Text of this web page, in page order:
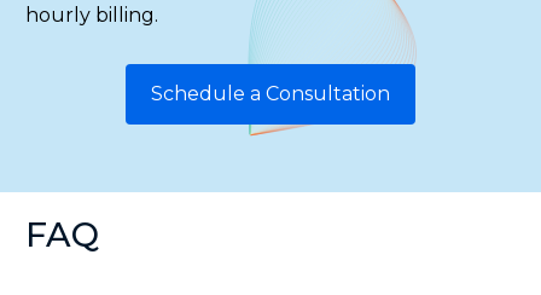
hourly billing.
Schedule a Consultation
FAQ